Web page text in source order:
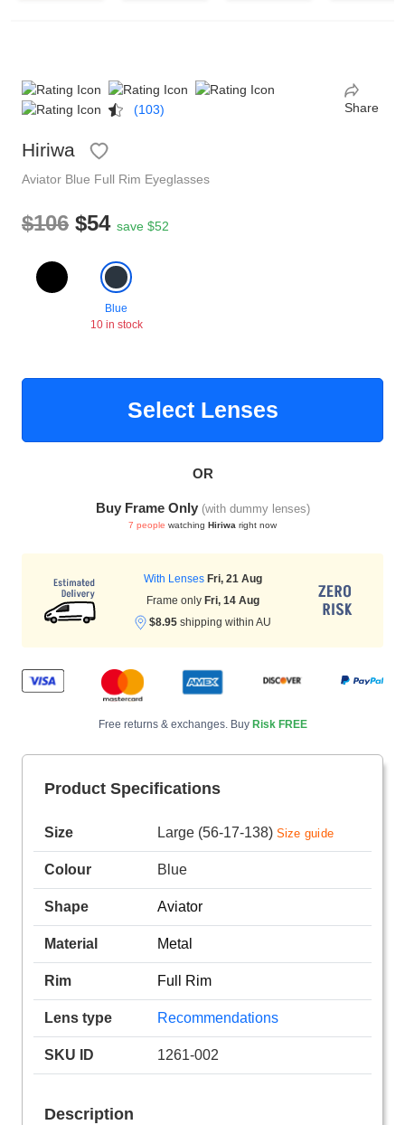
(103) Share
Hiriwa
Aviator Blue Full Rim Eyeglasses
$106 $54 save $52
Blue
10 in stock
Select Lenses
OR
Buy Frame Only (with dummy lenses)
7 people watching Hiriwa right now
With Lenses Fri, 21 Aug
Frame only Fri, 14 Aug
$8.95shipping within AU
Free returns & exchanges. Buy Risk FREE
Product Specifications
Size Large (56-17-138) Size guide
Colour Blue
Shape Aviator
Material Metal
Rim Full Rim
Lens type Recommendations
SKU ID 1261-002
Description
Clip on Sunglasses
Shop by Shape
Health Funds
Glasses Guide
Blue Block Protection
Polarised Sunglasses
Understand Prescription